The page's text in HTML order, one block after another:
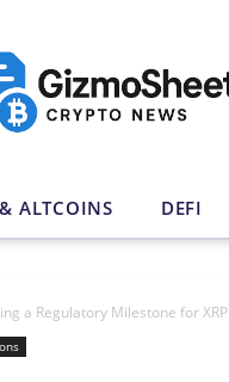
ALTCOINS DEFI
a Regulatory Milestone for XRP